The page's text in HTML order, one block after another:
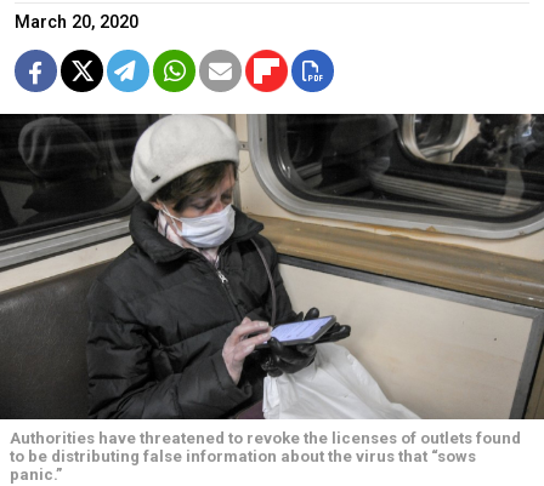
March 20, 2020
Authorities have threatened to revoke the licenses of outlets found
to be distributing false information about the virus that “sows
panic.”